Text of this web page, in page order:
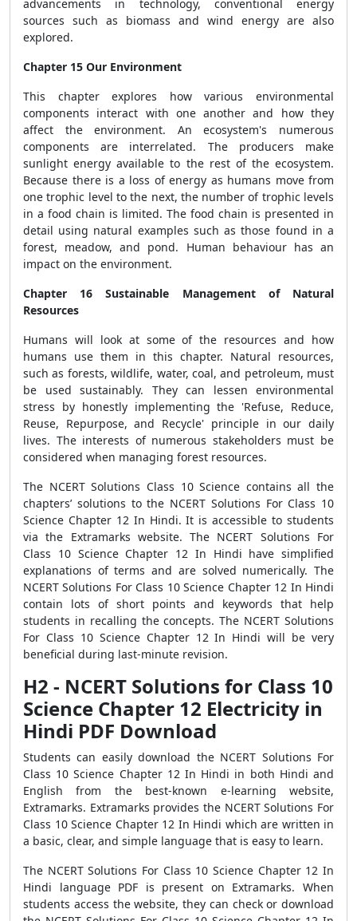
advancements in technology, conventional energy
sources such as biomass and wind energy are also
explored.
Chapter 15 Our Environment
This chapter explores how various environmental
components interact with one another and how they
affect the environment. An ecosystem's numerous
components are interrelated. The producers make
sunlight energy available to the rest of the ecosystem.
Because there is a loss of energy as humans move from
one trophic level to the next, the number of trophic levels
in a food chain is limited. The food chain is presented in
detail using natural examples such as those found in a
forest, meadow, and pond. Human behaviour has an
impact on the environment.
Chapter 16 Sustainable Management of Natural
Resources
Humans will look at some of the resources and how
humans use them in this chapter. Natural resources,
such as forests, wildlife, water, coal, and petroleum, must
be used sustainably. They can lessen environmental
stress by honestly implementing the 'Refuse, Reduce,
Reuse, Repurpose, and Recycle' principle in our daily
lives. The interests of numerous stakeholders must be
considered when managing forest resources.
The NCERT Solutions Class 10 Science contains all the
chapters’ solutions to the NCERT Solutions For Class 10
Science Chapter 12 In Hindi. It is accessible to students
via the Extramarks website. The NCERT Solutions For
Class 10 Science Chapter 12 In Hindi have simplified
explanations of terms and are solved numerically. The
NCERT Solutions For Class 10 Science Chapter 12 In Hindi
contain lots of short points and keywords that help
students in recalling the concepts. The NCERT Solutions
For Class 10 Science Chapter 12 In Hindi will be very
beneficial during last-minute revision.
H2 - NCERT Solutions for Class 10
Science Chapter 12 Electricity in
Hindi PDF Download
Students can easily download the NCERT Solutions For
Class 10 Science Chapter 12 In Hindi in both Hindi and
English from the best-known e-learning website,
Extramarks. Extramarks provides the NCERT Solutions For
Class 10 Science Chapter 12 In Hindi which are written in
a basic, clear, and simple language that is easy to learn.
The NCERT Solutions For Class 10 Science Chapter 12 In
Hindi language PDF is present on Extramarks. When
students access the website, they can check or download